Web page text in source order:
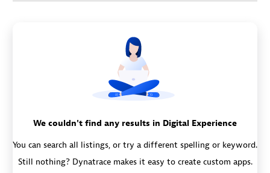
We couldn't find any results in Digital Experience
You can search all listings, or try a different spelling or keyword.
Still nothing? Dynatrace makes it easy to create custom apps.